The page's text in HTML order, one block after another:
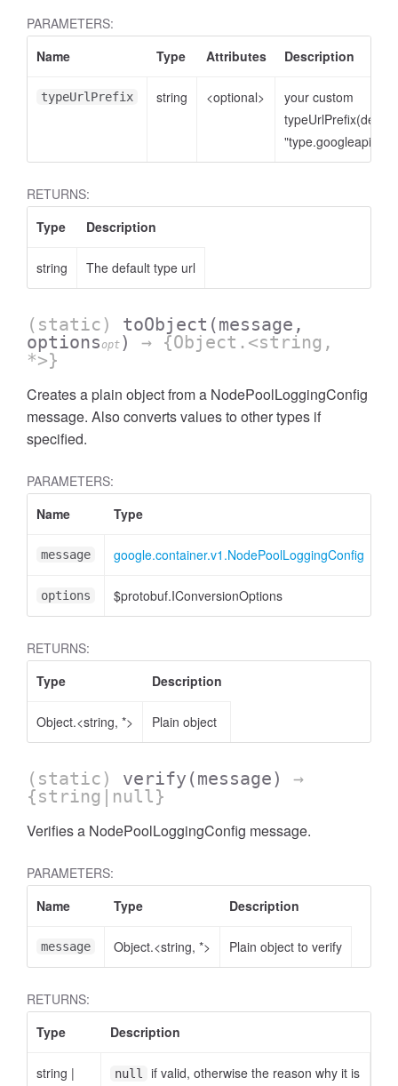
PARAMETERS:
Name
Type Attributes Description
typeUrlPrefix string <optional>
your custom
typeUrlPrefix(default
RETURNS:
Type
Description
string The default type url
(static) toObject (message,
optionsopt )
→ {Object.<string,
*>}
Creates a plain object from a NodePoolLoggingConfig
message. Also converts values to other types if
specified.
PARAMETERS:
Name
Type
message google.container.v1.NodePoolLoggingConfig
options $protobuf.IConversionOptions
RETURNS:
Type
Description
Object.<string, *> Plain object
(static) verify (message)
→
{string|null}
Verifies a NodePoolLoggingConfig message.
PARAMETERS:
Name
Type Description
message Object.<string, *> Plain object to verify
RETURNS:
Type
Description
string |
null
if valid, otherwise the reason why it is